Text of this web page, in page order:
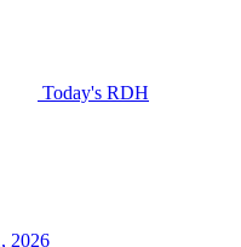
Today's RDH
2026